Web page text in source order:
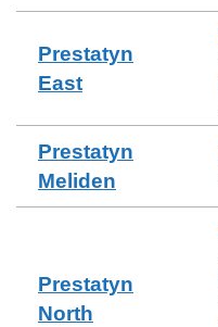
Prestatyn
East
Prestatyn
Meliden
Prestatyn
North